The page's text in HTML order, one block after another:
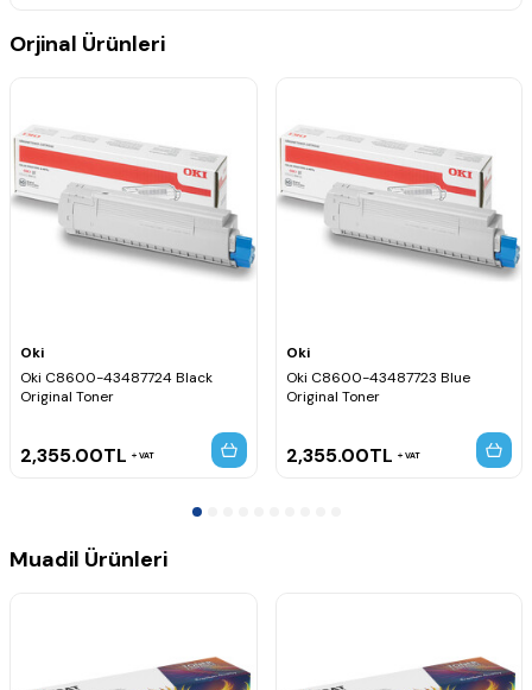
Orjinal Ürünleri
Oki
Oki C8600-43487724 Black
Original Toner
2,355.00TL VAT
Oki
Oki C8600-43487723 Blue
Original Toner
2,355.00TL VAT
Muadil Ürünleri